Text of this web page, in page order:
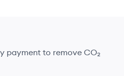
payment to remove CO₂